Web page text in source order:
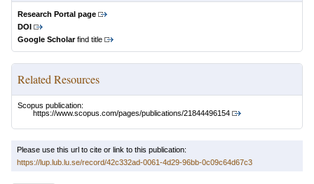
Research Portal page
DOI
Google Scholarfind title
Related Resources
Scopus publication:
https://www.scopus.com/pages/publications/21844496154
Please use this url to cite or link to this publication:
https://lup.lub.lu.se/record/42c332ad-0061-4d29-96bb-0c09c64d67c3